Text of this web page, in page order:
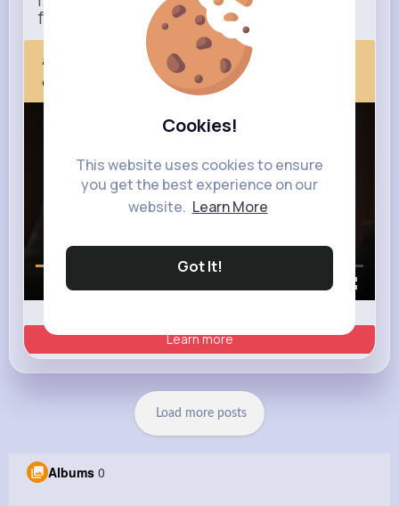
Cookies!
This website uses cookies to ensure
you get the best experience on our
website. Learn More
Got It!
further.
apple.com
Next Comes Now
Learn more
Load more posts
Albums 0